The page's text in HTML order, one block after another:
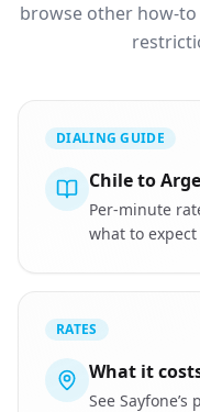
browse other how-to
DIALING GUIDE
Chile to
Per-minute
what to
RATES
What it
See